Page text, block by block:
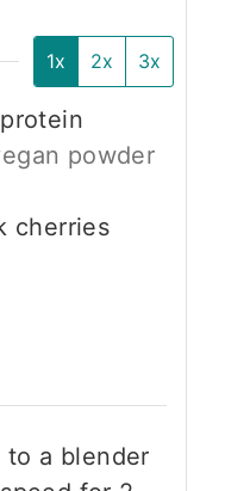
1x 2x 3x
powder
cherries
to a blender